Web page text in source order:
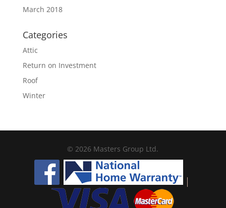
March 2018
Categories
Attic
Return on Investment
Roof
Winter
© 2026 Masters Group Ltd.